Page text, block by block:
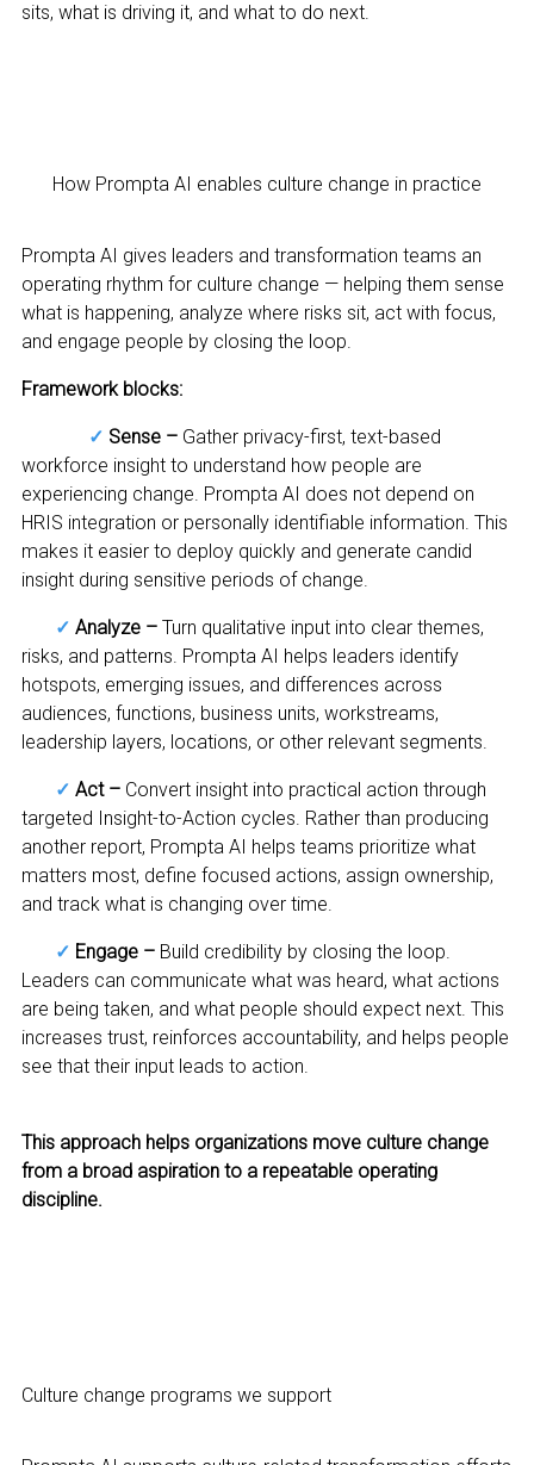
sits, what is driving it, and what to do next.
How Prompta AI enables culture change in practice
Prompta AI gives leaders and transformation teams an
operating rhythm for culture change — helping them sense
what is happening, analyze where risks sit, act with focus,
and engage people by closing the loop.
Framework blocks:
✓ Sense – Gather privacy-first, text-based
workforce insight to understand how people are
experiencing change. Prompta AI does not depend on
HRIS integration or personally identifiable information. This
makes it easier to deploy quickly and generate candid
insight during sensitive periods of change.
✓ Analyze – Turn qualitative input into clear themes,
risks, and patterns. Prompta AI helps leaders identify
hotspots, emerging issues, and differences across
audiences, functions, business units, workstreams,
leadership layers, locations, or other relevant segments.
✓ Act – Convert insight into practical action through
targeted Insight-to-Action cycles. Rather than producing
another report, Prompta AI helps teams prioritize what
matters most, define focused actions, assign ownership,
and track what is changing over time.
✓ Engage – Build credibility by closing the loop.
Leaders can communicate what was heard, what actions
are being taken, and what people should expect next. This
increases trust, reinforces accountability, and helps people
see that their input leads to action.
This approach helps organizations move culture change
from a broad aspiration to a repeatable operating
discipline.
Culture change programs we support